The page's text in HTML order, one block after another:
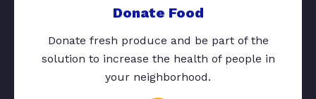
Donate Food
Donate fresh produce and be part of the
solution to increase the health of people in
your neighborhood.